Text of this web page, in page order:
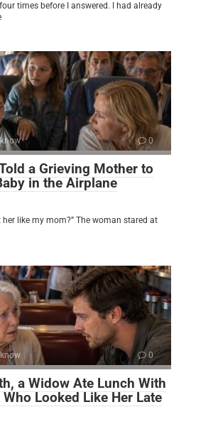
times before I answered. I had already
0
a Grieving Mother to
in the Airplane
her like my mom?” The woman stared at
0
a Widow Ate Lunch With
Looked Like Her Late